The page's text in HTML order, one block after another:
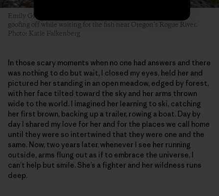
Emily Gracey and her daughter Harper master the fine art of
goofing off while waiting for the fish near Oregon’s Rogue River.
Photo: Katie Falkenberg
In those scary moments when no one had answers and there
was nothing to do but wait, I closed my eyes, held her and
pictured her standing in an open meadow, edged by forest,
with her face tilted toward the sky and her arms thrown
wide to the world. I imagined her learning to ski, catching
her first brown, backing up a trailer, rowing a boat. Day by
day I shared my love for her and for the places we call home
until they were so intertwined that they were one and the
same. Now, two years later, whenever I see her running
outside, arms flung out as if to embrace the universe, I
can’t help but smile. She’s a fighter and her wildness runs
deep.